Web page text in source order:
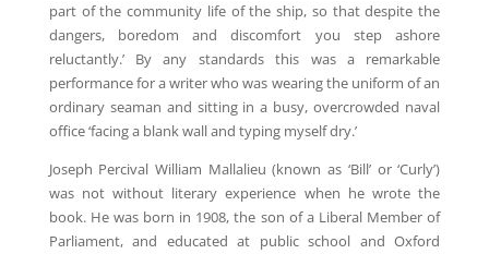
part of the community life of the ship, so that despite the
dangers, boredom and discomfort you step ashore
reluctantly.’ By any standards this was a remarkable
performance for a writer who was wearing the uniform of an
ordinary seaman and sitting in a busy, overcrowded naval
office ‘facing a blank wall and typing myself dry.’
Joseph Percival William Mallalieu (known as ‘Bill’ or ‘Curly’)
was not without literary experience when he wrote the
book. He was born in 1908, the son of a Liberal Member of
Parliament, and educated at public school and Oxford